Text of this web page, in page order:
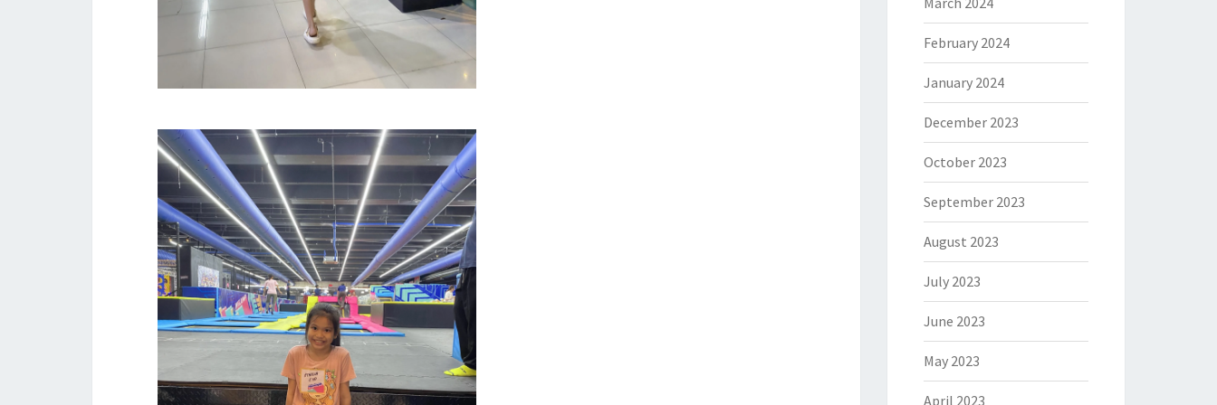
February 2024
January 2024
December 2023
October 2023
September 2023
August 2023
July 2023
June 2023
May 2023
April 2023